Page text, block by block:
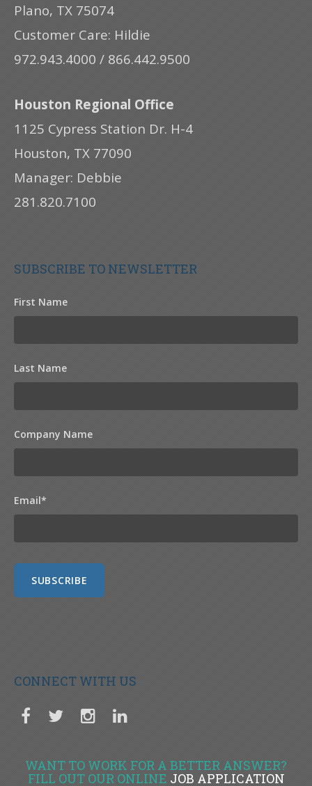
Plano, TX 75074
Customer Care: Hildie
972.943.4000 / 866.442.9500
Houston Regional Office
1125 Cypress Station Dr. H-4
Houston, TX 77090
Manager: Debbie
281.820.7100
SUBSCRIBE TO NEWSLETTER
First Name
Last Name
Company Name
Email*
CONNECT WITH US
WANT TO WORK FOR A BETTER ANSWER?
FILL OUT OUR ONLINE JOB APPLICATION